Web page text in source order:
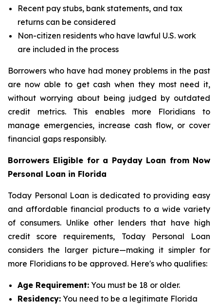
Recent pay stubs, bank statements, and tax
returns can be considered
Non-citizen residents who have lawful U.S. work
are included in the process
Borrowers who have had money problems in the past
are now able to get cash when they most need it,
without worrying about being judged by outdated
credit metrics. This enables more Floridians to
manage emergencies, increase cash flow, or cover
financial gaps responsibly.
Borrowers Eligible for a Payday Loan from Now
Personal Loan in Florida
Today Personal Loan is dedicated to providing easy
and affordable financial products to a wide variety
of consumers. Unlike other lenders that have high
credit score requirements, Today Personal Loan
considers the larger picture—making it simpler for
more Floridians to be approved. Here's who qualifies:
Age Requirement: You must be 18 or older.
Residency: You need to be a legitimate Florida